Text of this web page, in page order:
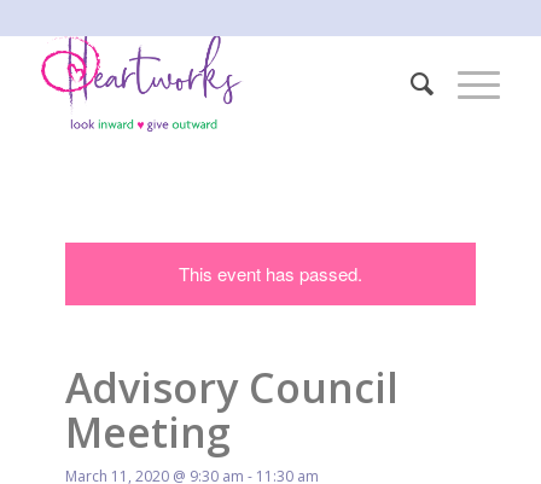
This event has passed.
Advisory Council
Meeting
March 11, 2020 @ 9:30 am - 11:30 am